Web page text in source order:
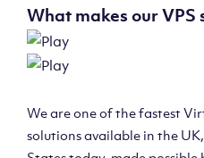
What makes our VPS
We are one of the fastest
solutions available in the